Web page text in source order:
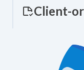
Client-